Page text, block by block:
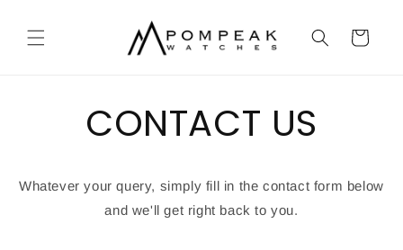
content
Cart
CONTACT US
Whatever your query, simply fill in the contact form below
and we'll get right back to you.